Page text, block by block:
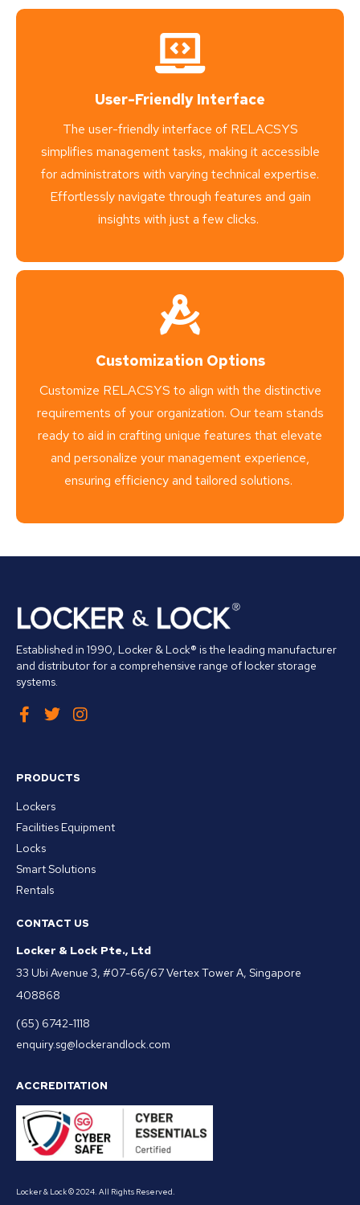
User-Friendly Interface
The user-friendly interface of RELACSYS
simplifies management tasks, making it accessible
for administrators with varying technical expertise.
Effortlessly navigate through features and gain
insights with just a few clicks.
Customization Options
Customize RELACSYS to align with the distinctive
requirements of your organization. Our team stands
ready to aid in crafting unique features that elevate
and personalize your management experience,
ensuring efficiency and tailored solutions.
Established in 1990, Locker & Lock® is the leading manufacturer
and distributor for a comprehensive range of locker storage
systems.
PRODUCTS
Lockers
Facilities Equipment
Locks
Smart Solutions
Rentals
CONTACT US
Locker & Lock Pte., Ltd
33 Ubi Avenue 3, #07-66/67 Vertex Tower A, Singapore
408868
(65) 6742-1118
enquiry.sg@lockerandlock.com
ACCREDITATION
Locker & Lock © 2024. All Rights Reserved.